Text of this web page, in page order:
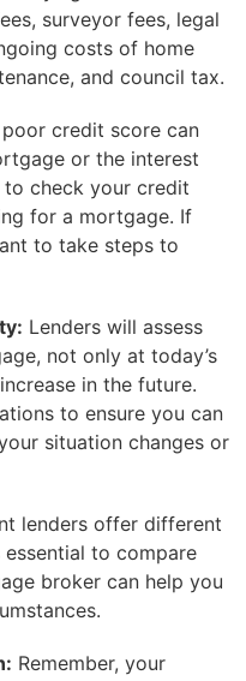
surveyor fees, legal
costs of home
and council tax.
credit score can
or the interest
to check your credit
for a mortgage. If
to take steps to
Lenders will assess
not only at today’s
in the future.
to ensure you can
situation changes or
lenders offer different
essential to compare
broker can help you
Remember, your